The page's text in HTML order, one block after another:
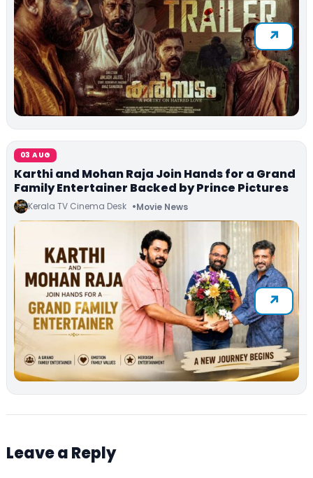
03 AUG
Karthi and Mohan Raja Join Hands for a Grand
Family Entertainer Backed by Prince Pictures
Kerala TV Cinema Desk Movie News
Leave a Reply